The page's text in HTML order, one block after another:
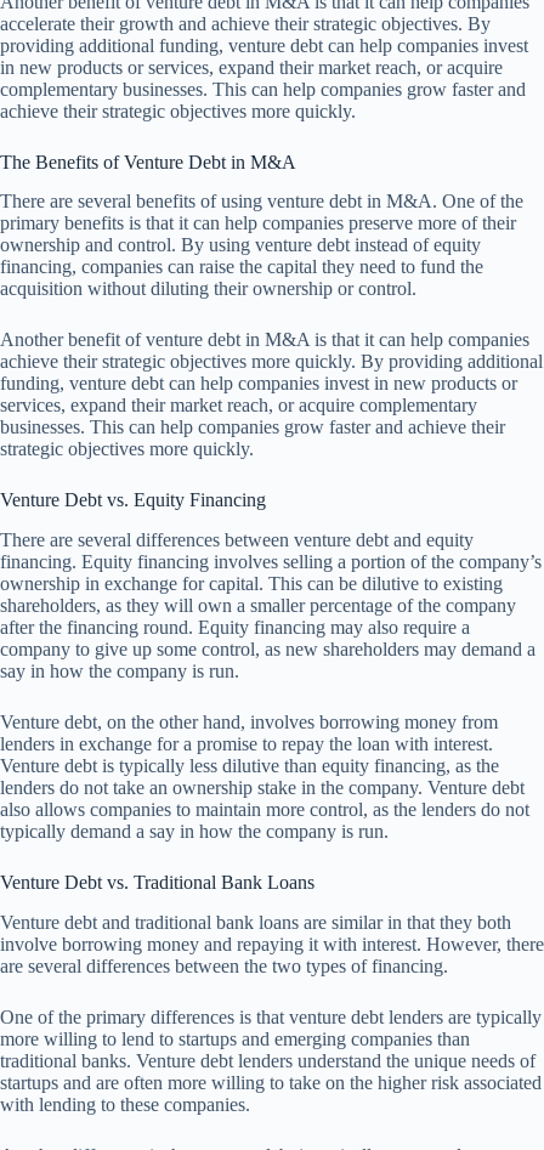
accelerate their growth and achieve their strategic objectives. By
providing additional funding, venture debt can help companies invest
in new products or services, expand their market reach, or acquire
complementary businesses. This can help companies grow faster and
achieve their strategic objectives more quickly.
The Benefits of Venture Debt in M&A
There are several benefits of using venture debt in M&A. One of the
primary benefits is that it can help companies preserve more of their
ownership and control. By using venture debt instead of equity
financing, companies can raise the capital they need to fund the
acquisition without diluting their ownership or control.
Another benefit of venture debt in M&A is that it can help companies
achieve their strategic objectives more quickly. By providing additional
funding, venture debt can help companies invest in new products or
services, expand their market reach, or acquire complementary
businesses. This can help companies grow faster and achieve their
strategic objectives more quickly.
Venture Debt vs. Equity Financing
There are several differences between venture debt and equity
financing. Equity financing involves selling a portion of the company’s
ownership in exchange for capital. This can be dilutive to existing
shareholders, as they will own a smaller percentage of the company
after the financing round. Equity financing may also require a
company to give up some control, as new shareholders may demand a
say in how the company is run.
Venture debt, on the other hand, involves borrowing money from
lenders in exchange for a promise to repay the loan with interest.
Venture debt is typically less dilutive than equity financing, as the
lenders do not take an ownership stake in the company. Venture debt
also allows companies to maintain more control, as the lenders do not
typically demand a say in how the company is run.
Venture Debt vs. Traditional Bank Loans
Venture debt and traditional bank loans are similar in that they both
involve borrowing money and repaying it with interest. However, there
are several differences between the two types of financing.
One of the primary differences is that venture debt lenders are typically
more willing to lend to startups and emerging companies than
traditional banks. Venture debt lenders understand the unique needs of
startups and are often more willing to take on the higher risk associated
with lending to these companies.